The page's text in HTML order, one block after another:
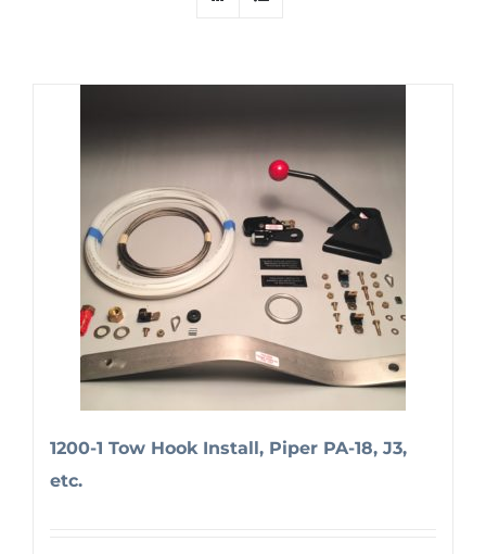
1200-1 Tow Hook Install, Piper PA-18, J3,
etc.